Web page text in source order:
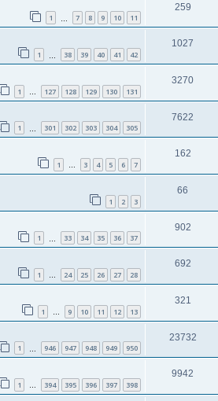
1 7 8 9 10 11
259
1 38 39 40 41 42
1027
1 … 127 128 129 130 131
3270
1 301 302 303 304 305
7622
1 … 3 4 5 6 7
162
1 2 3
66
1 33 34 35 36 37
902
1 … 24 25 26 27 28
692
1 … 9 10 11 12 13
321
1 946 947 948 949 950
23732
1 … 394 395 396 397 398
9942